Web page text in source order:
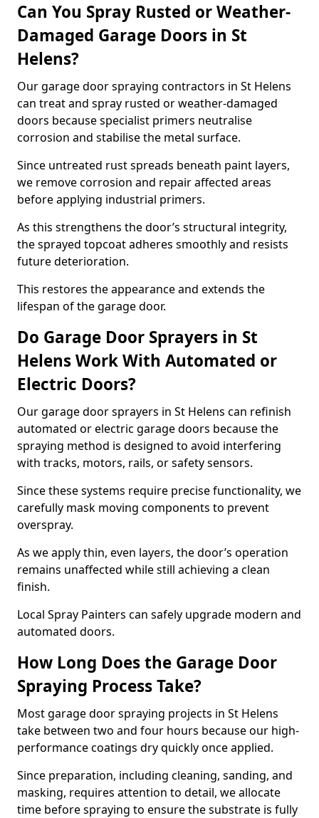
Can You Spray Rusted or Weather-
Damaged Garage Doors in St
Helens?
Our garage door spraying contractors in St Helens
can treat and spray rusted or weather-damaged
doors because specialist primers neutralise
corrosion and stabilise the metal surface.
Since untreated rust spreads beneath paint layers,
we remove corrosion and repair affected areas
before applying industrial primers.
As this strengthens the door’s structural integrity,
the sprayed topcoat adheres smoothly and resists
future deterioration.
This restores the appearance and extends the
lifespan of the garage door.
Do Garage Door Sprayers in St
Helens Work With Automated or
Electric Doors?
Our garage door sprayers in St Helens can refinish
automated or electric garage doors because the
spraying method is designed to avoid interfering
with tracks, motors, rails, or safety sensors.
Since these systems require precise functionality, we
carefully mask moving components to prevent
overspray.
As we apply thin, even layers, the door’s operation
remains unaffected while still achieving a clean
finish.
Local Spray Painters can safely upgrade modern and
automated doors.
How Long Does the Garage Door
Spraying Process Take?
Most garage door spraying projects in St Helens
take between two and four hours because our high-
performance coatings dry quickly once applied.
Since preparation, including cleaning, sanding, and
masking, requires attention to detail, we allocate
time before spraying to ensure the substrate is fully